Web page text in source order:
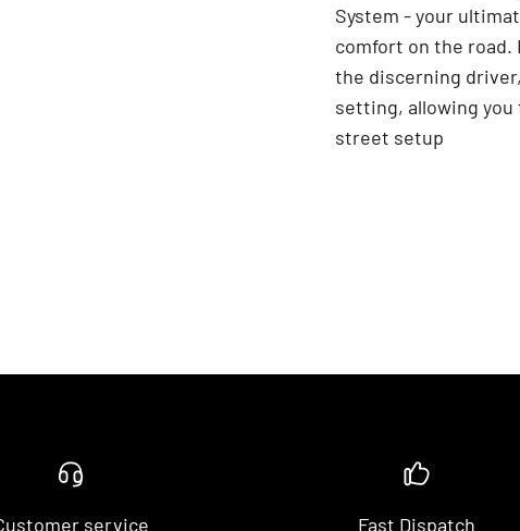
System - your
comfort on the
the discerning
setting, allowing
street setup
service Fast Dispatch